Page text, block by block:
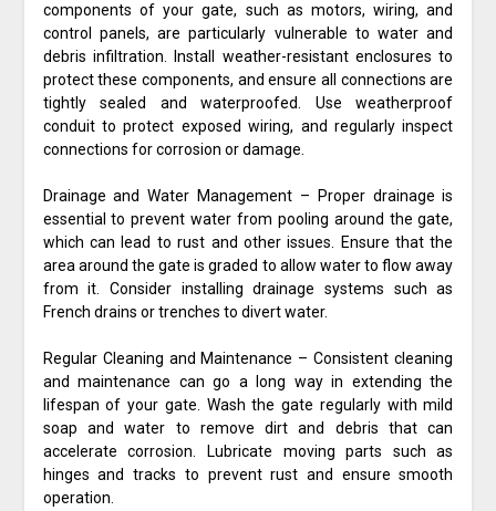
components of your gate, such as motors, wiring, and
control panels, are particularly vulnerable to water and
debris infiltration. Install weather-resistant enclosures to
protect these components, and ensure all connections are
tightly sealed and waterproofed. Use weatherproof
conduit to protect exposed wiring, and regularly inspect
connections for corrosion or damage.
Drainage and Water Management – Proper drainage is
essential to prevent water from pooling around the gate,
which can lead to rust and other issues. Ensure that the
area around the gate is graded to allow water to flow away
from it. Consider installing drainage systems such as
French drains or trenches to divert water.
Regular Cleaning and Maintenance – Consistent cleaning
and maintenance can go a long way in extending the
lifespan of your gate. Wash the gate regularly with mild
soap and water to remove dirt and debris that can
accelerate corrosion. Lubricate moving parts such as
hinges and tracks to prevent rust and ensure smooth
operation.